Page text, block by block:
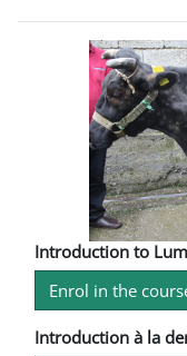
Introduction to
Enrol in the
Introduction à la